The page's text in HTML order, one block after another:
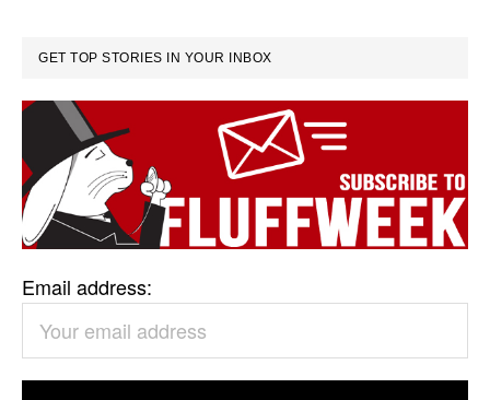
GET TOP STORIES IN YOUR INBOX
Email address: